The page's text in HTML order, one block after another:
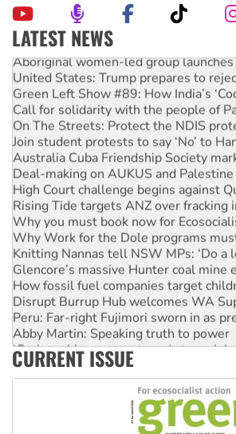
LATEST NEWS
Aboriginal women-led group launches
United States: Trump prepares to
Green Left Show #89: How India’s
Call for solidarity with the people of
On The Streets: Protect the NDIS
Join student protests to say ‘No’ to
Australia Cuba Friendship Society
Deal-making on AUKUS and
High Court challenge begins against
Rising Tide targets ANZ over fracking
Why you must book now for
Why Work for the Dole programs must
Knitting Nannas tell NSW MPs: ‘Do a
Glencore’s massive Hunter coal
How fossil fuel companies target
Disrupt Burrup Hub welcomes WA
Peru: Far-right Fujimori sworn in as
Abby Martin: Speaking truth to power
‘Cockroach’ movement ready to reclaim
Ansell must improve its workplace
CURRENT ISSUE